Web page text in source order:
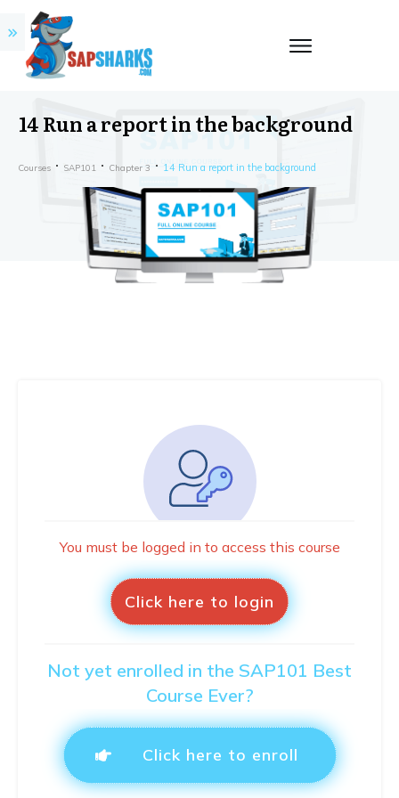
14 Run a report in the background
Courses SAP101 Chapter 3 14 Run a report in the background
You must be logged in to access this course
Click here to login
Not yet enrolled in the SAP101 Best
Course Ever?
Click here to enroll